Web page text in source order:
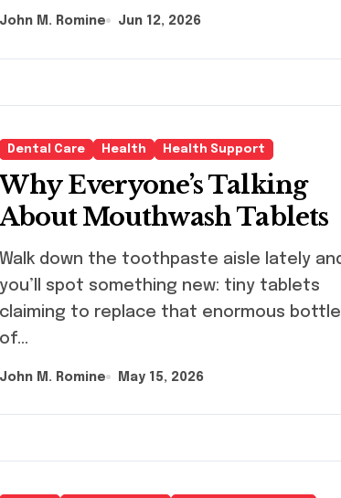
John M. Romine Jun 12, 2026
Dental Care Health Health Support
Why Everyone’s Talking
About Mouthwash Tablets
Walk down the toothpaste aisle lately and
you’ll spot something new: tiny tablets
claiming to replace that enormous bottle
of…
John M. Romine May 15, 2026